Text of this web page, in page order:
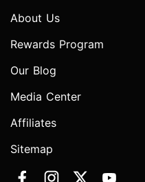
About Us
Rewards Program
Our Blog
Media Center
Affiliates
Sitemap